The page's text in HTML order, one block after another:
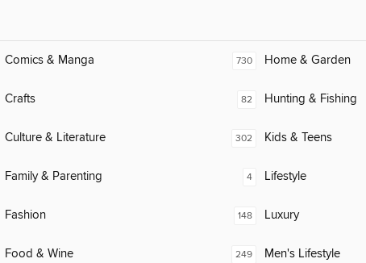
Comics & Manga
Crafts
Culture & Literature
Family & Parenting
Fashion
Food & Wine
730 Home & Garden
82 Hunting & Fishing
302 Kids & Teens
4 Lifestyle
148 Luxury
249 Men's Lifestyle